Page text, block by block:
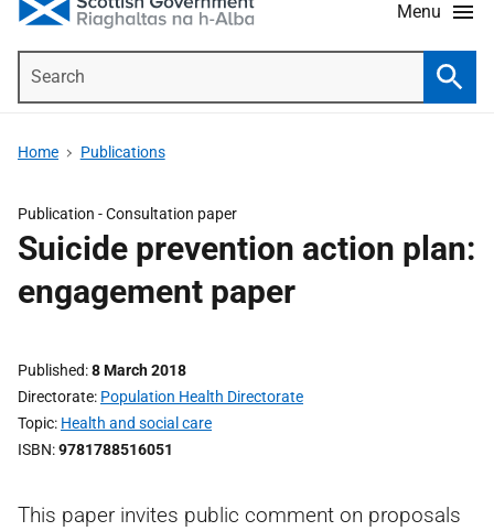
Menu
Home Publications
Publication -Consultation paper
Suicide prevention action plan:
engagement paper
Published 8 March 2018
Directorate Population Health Directorate
Topic Health and social care
ISBN 9781788516051
This paper invites public comment on proposals